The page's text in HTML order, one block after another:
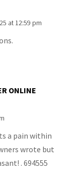
at 12:59 pm
ONLINE
a pain within
wrote but
. 694555